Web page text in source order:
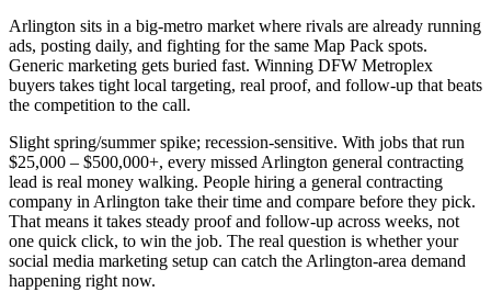
Arlington sits in a big-metro market where rivals are already running
ads, posting daily, and fighting for the same Map Pack spots.
Generic marketing gets buried fast. Winning DFW Metroplex
buyers takes tight local targeting, real proof, and follow-up that beats
the competition to the call.
Slight spring/summer spike; recession-sensitive. With jobs that run
$25,000 – $500,000+, every missed Arlington general contracting
lead is real money walking. People hiring a general contracting
company in Arlington take their time and compare before they pick.
That means it takes steady proof and follow-up across weeks, not
one quick click, to win the job. The real question is whether your
social media marketing setup can catch the Arlington-area demand
happening right now.